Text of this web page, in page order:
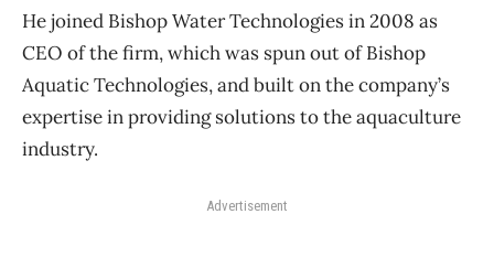
He joined Bishop Water Technologies in 2008 as
CEO of the firm, which was spun out of Bishop
Aquatic Technologies, and built on the company’s
expertise in providing solutions to the aquaculture
industry.
Advertisement